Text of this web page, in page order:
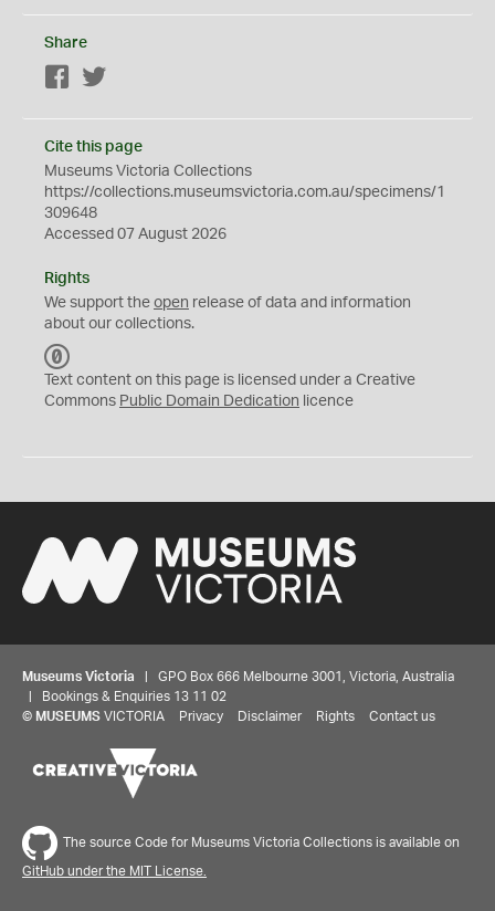
Share
Facebook
Cite this page
Museums Victoria Collections
https://collections.museumsvictoria.com.au/specimens/1
309648
Accessed 07 August 2026
Rights
We support the open release of data and information
about our collections.
C
0
Text content on this page is licensed under a Creative
Commons Public Domain Dedication licence
Museums Victoria | GPO Box 666 Melbourne 3001, Victoria, Australia
| Bookings & Enquiries 13 11 02
© MUSEUMS VICTORIA Privacy Disclaimer Rights Contact us
The source Code for Museums Victoria Collections is available on
GitHub under the MIT License.